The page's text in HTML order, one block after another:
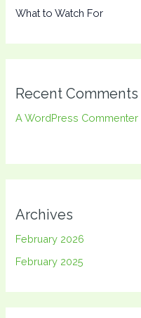
What to Watch For
Recent Comments
A WordPress Commenter
Archives
February 2026
February 2025